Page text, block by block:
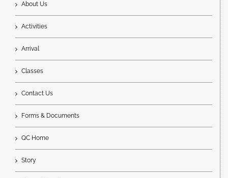
About Us
Activities
Arrival
Classes
Contact Us
Forms & Documents
QC Home
Story